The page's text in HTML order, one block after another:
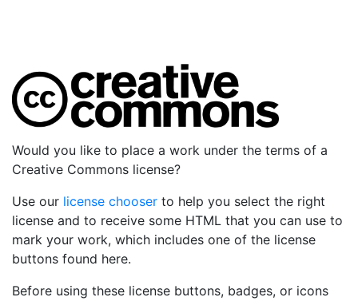
Would you like to place a work under the terms of a
Creative Commons license?
Use our license chooser to help you select the right
license and to receive some HTML that you can use to
mark your work, which includes one of the license
buttons found here.
Before using these license buttons, badges, or icons